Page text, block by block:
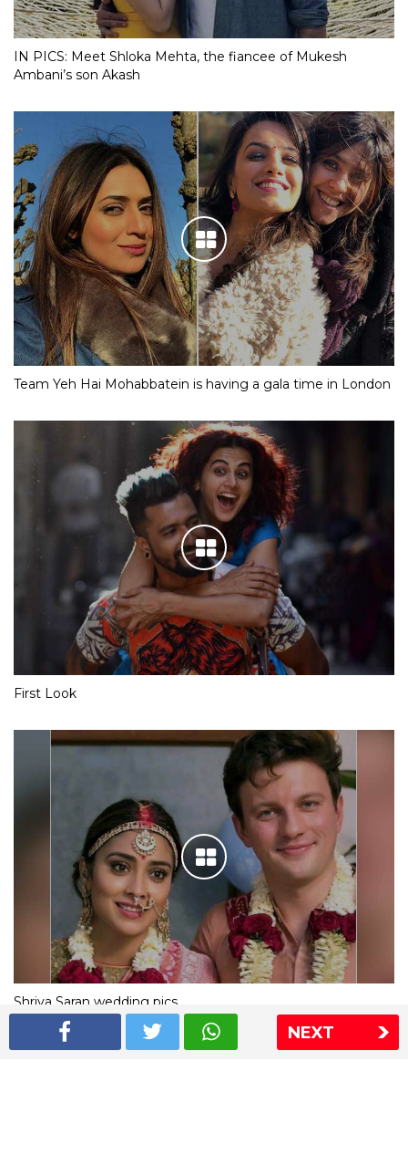
NEXT
IN PICS: Meet Shloka Mehta, the fiancee of Mukesh
Ambani’s son Akash
Team Yeh Hai Mohabbatein is having a gala time in London
First Look
Shriya Saran wedding pics
The Express Group The Indian Express